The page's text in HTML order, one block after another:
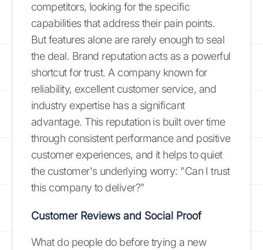
competitors, looking for the specific
capabilities that address their pain points.
But features alone are rarely enough to seal
the deal. Brand reputation acts as a powerful
shortcut for trust. A company known for
reliability, excellent customer service, and
industry expertise has a significant
advantage. This reputation is built over time
through consistent performance and positive
customer experiences, and it helps to quiet
the customer's underlying worry: "Can I trust
this company to deliver?"
Customer Reviews and Social Proof
What do people do before trying a new